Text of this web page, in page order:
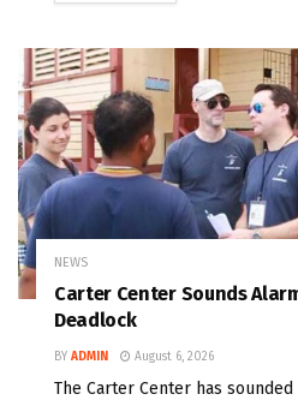
NEWS
Carter Center Sounds
Deadlock
BY ADMIN August 6, 2026
The Carter Center has